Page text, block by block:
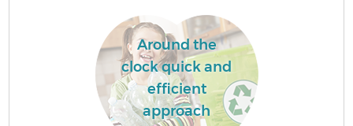
Around the
clock quick and
efficient
approach